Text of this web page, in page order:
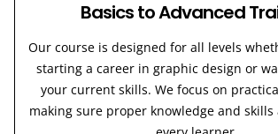
Basics to Advanced
Our course is designed for all levels
starting a career in graphic design or
your current skills. We focus on
making sure proper knowledge and